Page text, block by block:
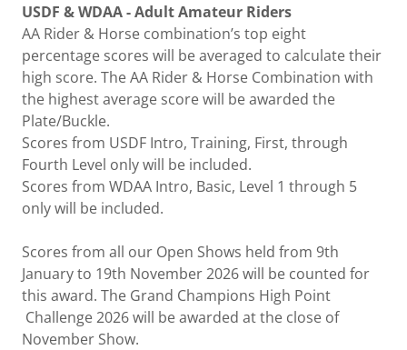
USDF & WDAA - Adult Amateur Riders
AA Rider & Horse combination’s top eight
percentage scores will be averaged to calculate their
high score. The AA Rider & Horse Combination with
the highest average score will be awarded the
Plate/Buckle.
Scores from USDF Intro, Training, First, through
Fourth Level only will be included.
Scores from WDAA Intro, Basic, Level 1 through 5
only will be included.
Scores from all our Open Shows held from 9th
January to 19th November 2026 will be counted for
this award. The Grand Champions High Point
Challenge 2026 will be awarded at the close of
November Show.